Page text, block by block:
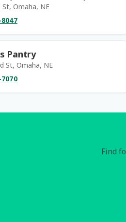
St, Omaha, NE
Pantry
St, Omaha, NE
Find